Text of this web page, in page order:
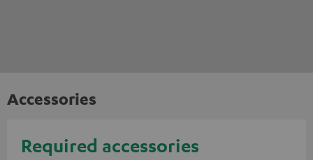
Accessories
Required accessories